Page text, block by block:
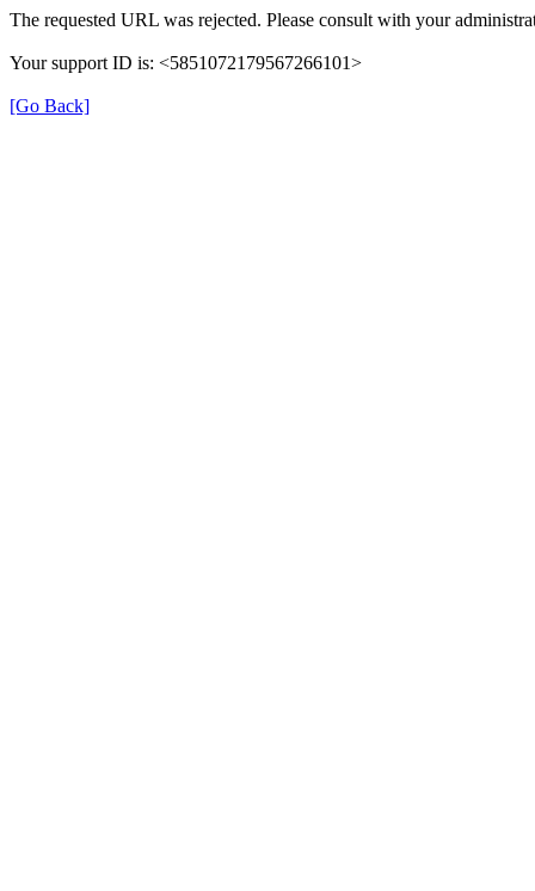
The requested URL was rejected. Please consult with your
Your support ID is: <5851072179567266101>
[Go Back]